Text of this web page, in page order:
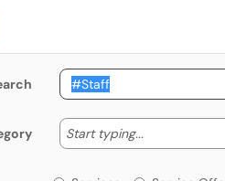
Start typing... Start